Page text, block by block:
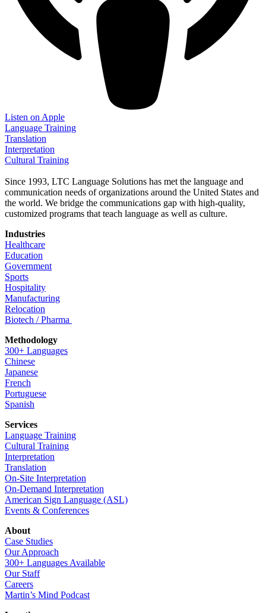
Listen on Apple
Language Training
Translation
Interpretation
Cultural Training
Since 1993, LTC Language Solutions has met the language and
communication needs of organizations around the United States and
the world. We bridge the communications gap with high-quality,
customized programs that teach language as well as culture.
Industries
Healthcare
Education
Government
Sports
Hospitality
Manufacturing
Relocation
Biotech / Pharma
Methodology
300+ Languages
Chinese
Japanese
French
Portuguese
Spanish
Services
Language Training
Cultural Training
Interpretation
Translation
On-Site Interpretation
On-Demand Interpretation
American Sign Language (ASL)
Events & Conferences
About
Case Studies
Our Approach
300+ Languages Available
Our Staff
Careers
Martin’s Mind Podcast